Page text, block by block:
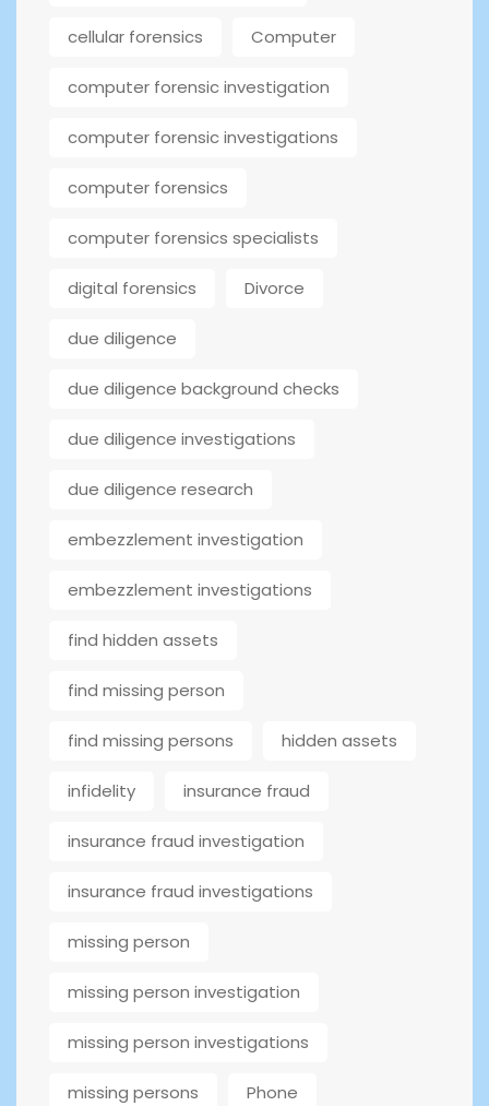
cellular forensics Computer
computer forensic investigation
computer forensic investigations
computer forensics
computer forensics specialists
digital forensics Divorce
due diligence
due diligence background checks
due diligence investigations
due diligence research
embezzlement investigation
embezzlement investigations
find hidden assets
find missing person
find missing persons hidden assets
infidelity insurance fraud
insurance fraud investigation
insurance fraud investigations
missing person
missing person investigation
missing person investigations
missing persons Phone